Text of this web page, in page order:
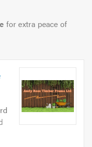
for extra peace of